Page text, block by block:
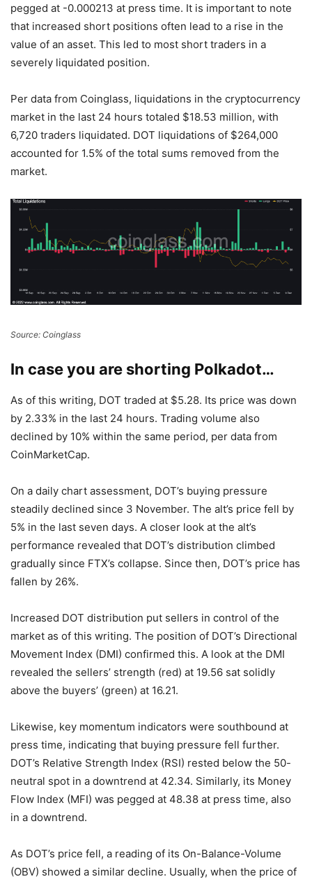
pegged at -0.000213 at press time. It is important to note
that increased short positions often lead to a rise in the
value of an asset. This led to most short traders in a
severely liquidated position.
Per data from Coinglass, liquidations in the cryptocurrency
market in the last 24 hours totaled $18.53 million, with
6,720 traders liquidated. DOT liquidations of $264,000
accounted for 1.5% of the total sums removed from the
market.
Source: Coinglass
In case you are shorting Polkadot…
As of this writing, DOT traded at $5.28. Its price was down
by 2.33% in the last 24 hours. Trading volume also
declined by 10% within the same period, per data from
CoinMarketCap.
On a daily chart assessment, DOT’s buying pressure
steadily declined since 3 November. The alt’s price fell by
5% in the last seven days. A closer look at the alt’s
performance revealed that DOT’s distribution climbed
gradually since FTX’s collapse. Since then, DOT’s price has
fallen by 26%.
Increased DOT distribution put sellers in control of the
market as of this writing. The position of DOT’s Directional
Movement Index (DMI) confirmed this. A look at the DMI
revealed the sellers’ strength (red) at 19.56 sat solidly
above the buyers’ (green) at 16.21.
Likewise, key momentum indicators were southbound at
press time, indicating that buying pressure fell further.
DOT’s Relative Strength Index (RSI) rested below the 50-
neutral spot in a downtrend at 42.34. Similarly, its Money
Flow Index (MFI) was pegged at 48.38 at press time, also
in a downtrend.
As DOT’s price fell, a reading of its On-Balance-Volume
(OBV) showed a similar decline. Usually, when the price of